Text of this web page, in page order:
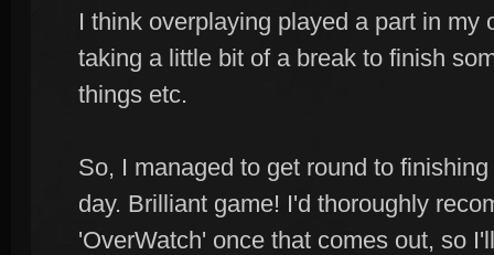
I think overplaying played a part in my
taking a little bit of a break to finish
things etc.
So, I managed to get round to
day. Brilliant game! I'd thoroughly
'OverWatch' once that comes out, so